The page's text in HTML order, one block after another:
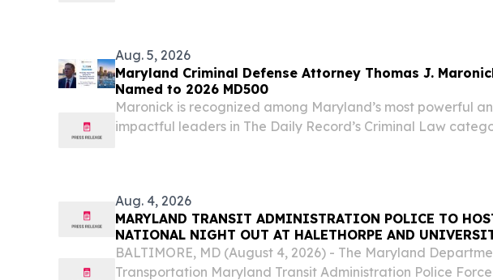
Aug. 5, 2026
Maryland Criminal Defense Attorney Thomas J.
Named to 2026 MD500
Maronick is recognized among Maryland’s most powerful
impactful leaders in The Daily Record’s Criminal Law
Aug. 4, 2026
MARYLAND TRANSIT ADMINISTRATION POLICE TO
NATIONAL NIGHT OUT AT HALETHORPE AND
MARYLAND COMMUNITY CENTERS
BALTIMORE, MD (August 4, 2026) - The Maryland
Transportation Maryland Transit Administration Police